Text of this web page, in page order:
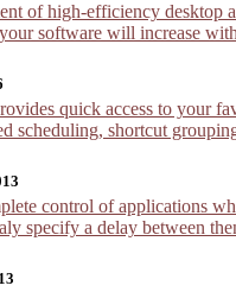
of high-efficiency desktop
software will increase
quick access to your
scheduling, shortcut
control of applications
specify a delay between